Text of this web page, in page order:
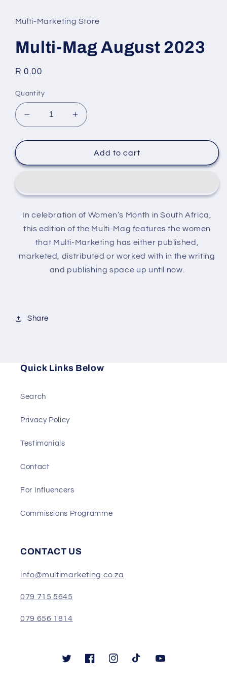
in
modal
Multi-Marketing Store
Multi-Mag August 2023
Regular
R 0.00
Quantity
Decrease
quantity
for
Mag
Increase
quantity
for
Multi-
Mag
Add to cart
In celebration of Women’s Month in South Africa,
this edition of the Multi-Mag features the women
that Multi-Marketing has either published,
marketed, distributed or worked with in the writing
and publishing space up until now.
Share
Quick Links Below
Search
Privacy Policy
Testimonials
Contact
For Influencers
Commissions Programme
CONTACT US
info@multimarketing.co.za
079 715 5645
079 656 1814
TwitterFacebookInstagramTikTok YouTube